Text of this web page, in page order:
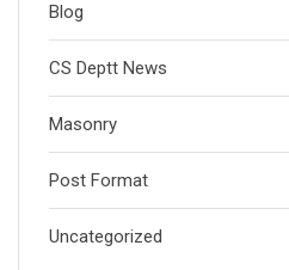
Blog
CS Deptt News
Masonry
Post Format
Uncategorized